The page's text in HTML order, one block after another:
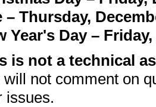
– Thursday,
Year's Day –
is not a technical
not comment on
issues.